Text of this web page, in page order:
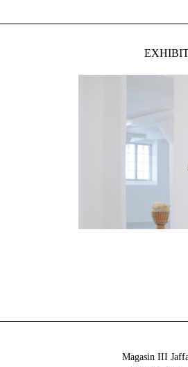
Magasin III